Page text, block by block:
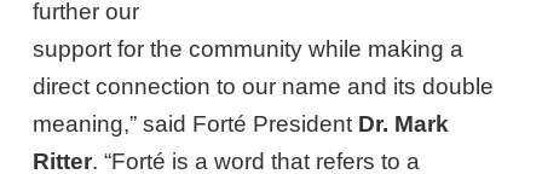
further our
support for the community while making a
direct connection to our name and its double
meaning,” said Forté President Dr. Mark
Ritter. “Forté is a word that refers to a